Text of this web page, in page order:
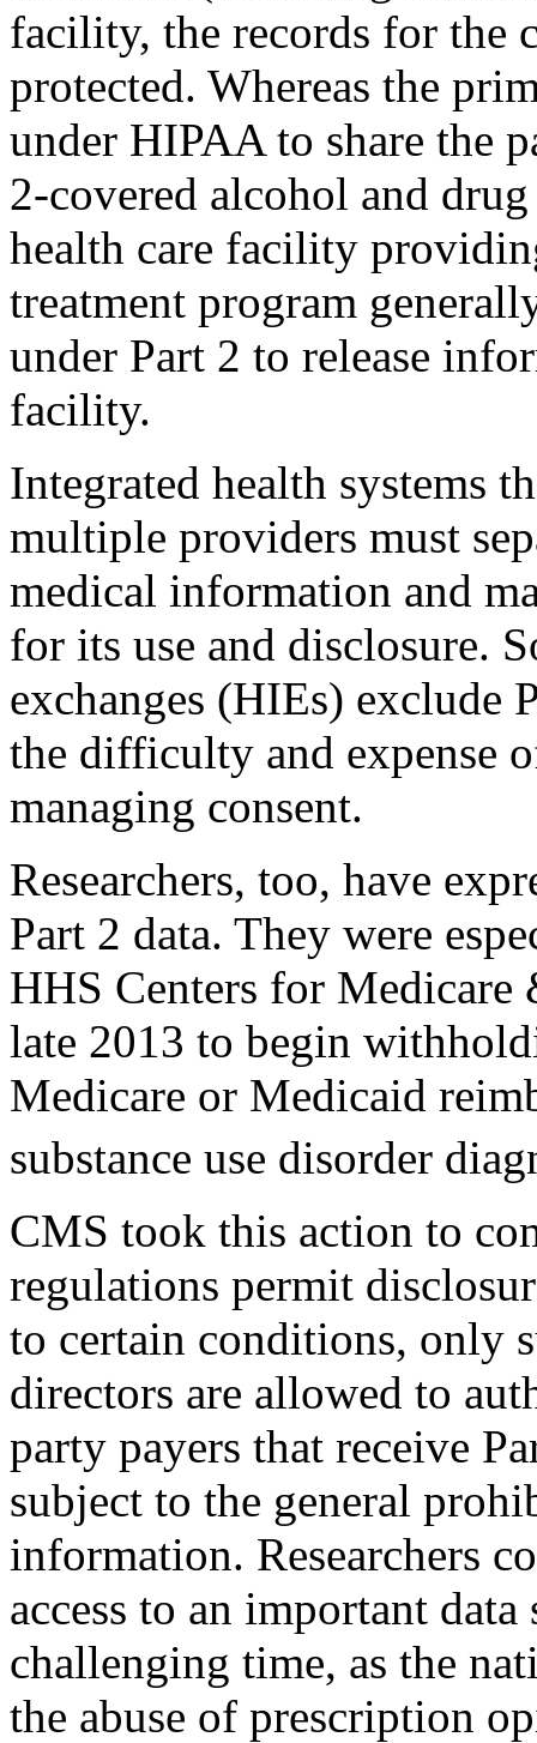
facility, the records for the
protected. Whereas the
under HIPAA to share the
2-covered alcohol and
health care facility
treatment program
under Part 2 to release
facility.
Integrated health systems
multiple providers must
medical information and
for its use and disclosure.
exchanges (HIEs) exclude
the difficulty and expense
managing consent.
Researchers, too, have
Part 2 data. They were
HHS Centers for
late 2013 to begin
Medicare or Medicaid
substance use disorder
CMS took this action to
regulations permit
to certain conditions, only
directors are allowed to
party payers that receive
subject to the general
information. Researchers
access to an important
challenging time, as the
the abuse of prescription